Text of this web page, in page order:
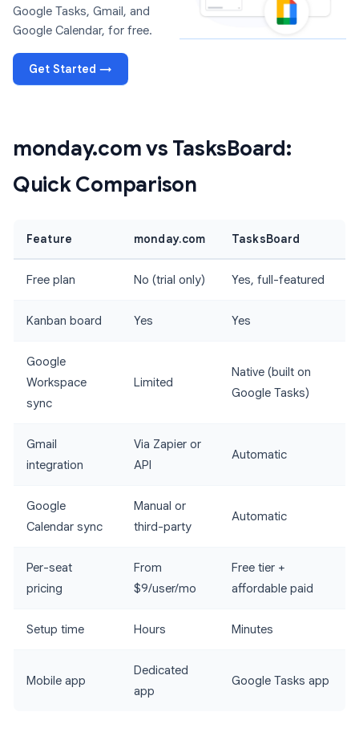
Google Tasks, Gmail, and
Google Calendar, for free.
Get Started →
monday.com vs TasksBoard:
Quick Comparison
Feature monday.com TasksBoard
Free plan No (trial only) Yes, full-featured
Kanban board Yes Yes
Google
Workspace
sync
Limited
Native (built on
Google Tasks)
Gmail
integration
Via Zapier or
API
Automatic
Google
Calendar sync
Manual or
third-party
Automatic
Per-seat
pricing
From
$9/user/mo
Free tier +
affordable paid
Setup time Hours Minutes
Mobile app
Dedicated
app
Google Tasks app